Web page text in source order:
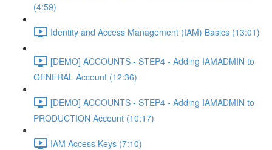
(4:59)
Identity and Access Management (IAM) Basics (13:01)
[DEMO] ACCOUNTS - STEP4 - Adding IAMADMIN to
GENERAL Account (12:36)
[DEMO] ACCOUNTS - STEP4 - Adding IAMADMIN to
PRODUCTION Account (10:17)
IAM Access Keys (7:10)